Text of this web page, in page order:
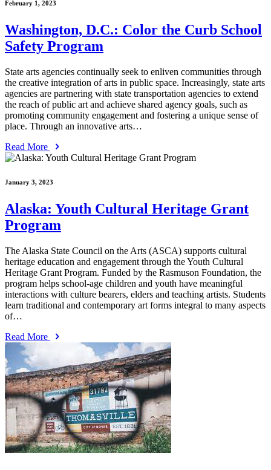
February 1, 2023
Washington, D.C.: Color the Curb School
Safety Program
State arts agencies continually seek to enliven communities through
the creative integration of arts in public space. Increasingly, state arts
agencies are partnering with state transportation agencies to extend
the reach of public art and achieve shared agency goals, such as
promoting community engagement and fostering a unique sense of
place. Through an innovative arts…
Read More
January 3, 2023
Alaska: Youth Cultural Heritage Grant
Program
The Alaska State Council on the Arts (ASCA) supports cultural
heritage education and engagement through the Youth Cultural
Heritage Grant Program. Funded by the Rasmuson Foundation, the
program helps school-age children and youth have meaningful
interactions with culture bearers, elders and teaching artists. Students
learn traditional and contemporary art forms integral to many aspects
of…
Read More